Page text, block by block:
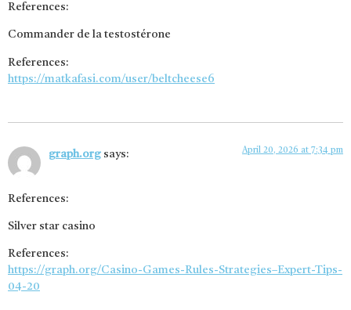
References:
Commander de la testostérone
References:
https://matkafasi.com/user/beltcheese6
graph.org says: April 20, 2026 at 7:34 pm
References:
Silver star casino
References:
https://graph.org/Casino-Games-Rules-Strategies–Expert-Tips-
04-20